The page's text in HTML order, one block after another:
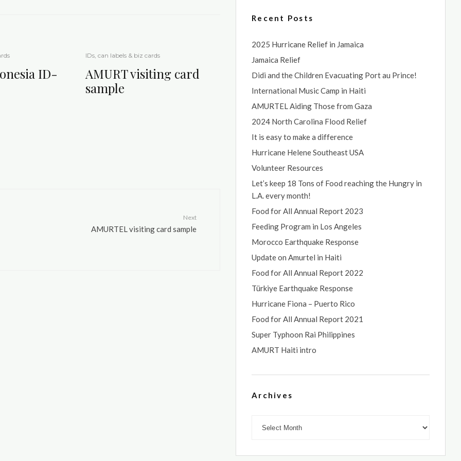
ID-
IDs, can labels & biz cards
AMURT visiting card
sample
Next
AMURTEL visiting card sample
Recent Posts
2025 Hurricane Relief in Jamaica
Jamaica Relief
Didi and the Children Evacuating Port au Prince!
International Music Camp in Haiti
AMURTEL Aiding Those from Gaza
2024 North Carolina Flood Relief
It is easy to make a difference
Hurricane Helene Southeast USA
Volunteer Resources
Let’s keep 18 Tons of Food reaching the Hungry in
L.A. every month!
Food for All Annual Report 2023
Feeding Program in Los Angeles
Morocco Earthquake Response
Update on Amurtel in Haiti
Food for All Annual Report 2022
Türkiye Earthquake Response
Hurricane Fiona – Puerto Rico
Food for All Annual Report 2021
Super Typhoon Rai Philippines
AMURT Haiti intro
Archives